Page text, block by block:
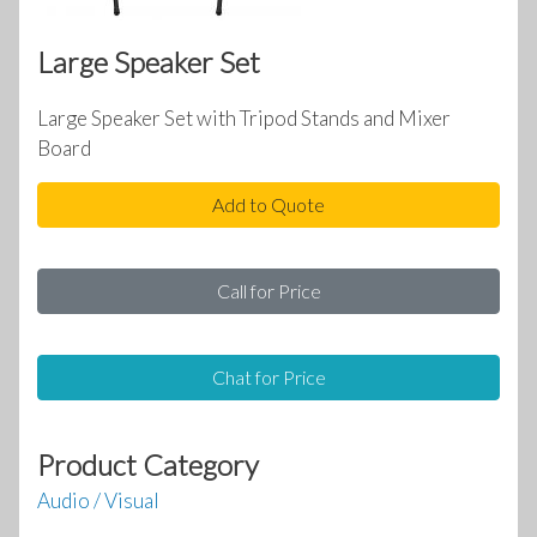
Large Speaker Set
Large Speaker Set with Tripod Stands and Mixer
Board
Add to Quote
Call for Price
Chat for Price
Product Category
Audio / Visual